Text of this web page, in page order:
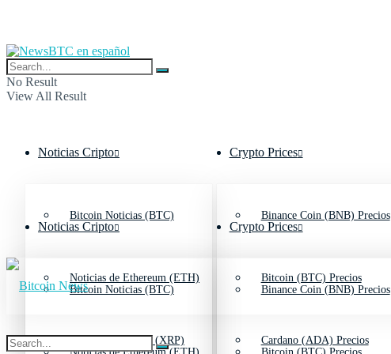
No Result
View All Result
Noticias Cripto
Bitcoin Noticias (BTC)
Noticias de Ethereum (ETH)
Noticias de Ripple (XRP)
Crypto Prices
Binance Coin (BNB) Precios
Bitcoin (BTC) Precios
Cardano (ADA) Precios
Noticias Cripto
Bitcoin Noticias (BTC)
Crypto Prices
Binance Coin (BNB) Precios